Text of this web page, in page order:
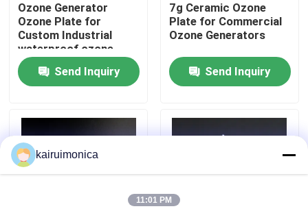
Factory Tour
Quality Control
Contact Us
News
Ozone Generator
Ozone Plate for
Custom Industrial
waterproof ozone
systems equipment
Send Inquiry
7g Ceramic Ozone
Plate for Commercial
Ozone Generators
Send Inquiry
kairuimonica
11:01 PM